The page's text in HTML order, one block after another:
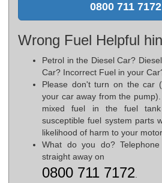
0800 711 7172
Wrong Fuel Helpful
Petrol in the Diesel Car?
Car? Incorrect Fuel in your
Please don't turn on the car
your car away from the
mixed fuel in the fuel
susceptible fuel system parts
likelihood of harm to your
What do you do?
straight away on
0800 711 7172.